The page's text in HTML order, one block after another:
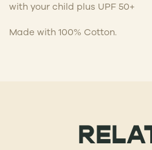
with your child plus UPF 50+
Made with 100% Cotton.